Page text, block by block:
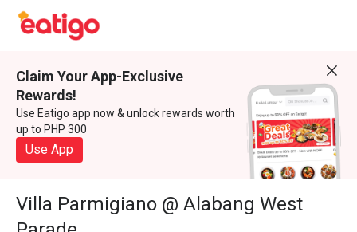
Claim Your App-Exclusive
Rewards!
Use Eatigo app now & unlock rewards worth
up to PHP 300
Use App
Villa Parmigiano @ Alabang West